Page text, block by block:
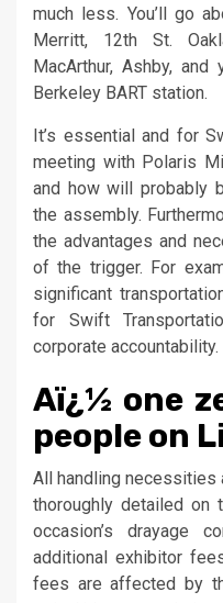
much less. You’ll go
Merritt, 12th St.
MacArthur, Ashby,
Berkeley BART station.
It’s essential and for
meeting with Polaris
and how will probably
the assembly.
the advantages and
of the trigger. For
significant
for Swift
corporate accountability.
Aï¿½ one
people on
All handling
thoroughly detailed on
occasion’s drayage
additional exhibitor
fees are affected by